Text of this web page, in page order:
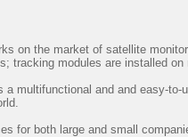
on the market of satellite
tracking modules are installed
a multifunctional and and easy-
for both large and small